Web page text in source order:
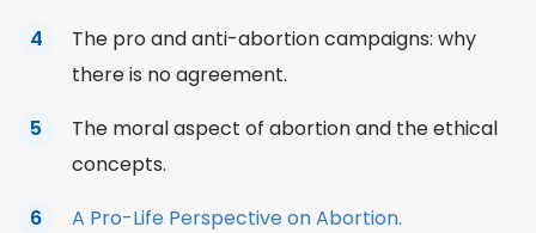
The pro and anti-abortion campaigns: why
there is no agreement.
The moral aspect of abortion and the ethical
concepts.
A Pro-Life Perspective on Abortion.